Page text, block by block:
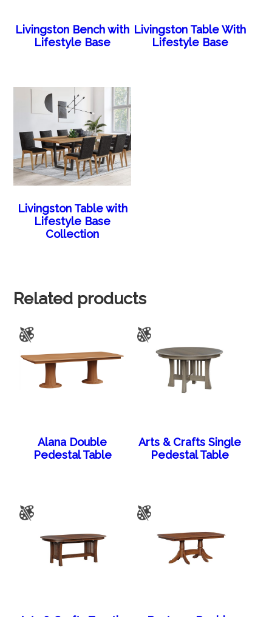
Livingston Bench with
Lifestyle Base
Livingston Table With
Lifestyle Base
Livingston Table with
Lifestyle Base
Collection
Related products
Alana Double
Pedestal Table
Arts & Crafts Single
Pedestal Table